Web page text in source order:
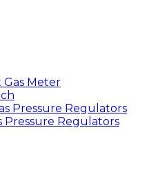
Gas Meter
Pressure Regulators
Pressure Regulators